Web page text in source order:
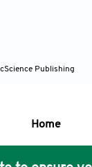
Publishing
Home